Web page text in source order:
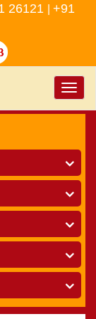
26121
+91
Toggle